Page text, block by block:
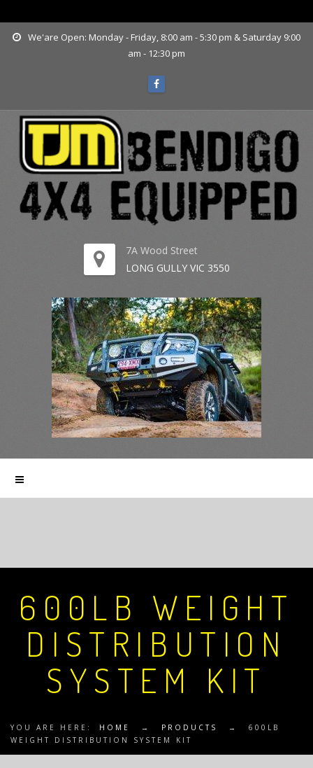
We'are Open: Monday - Friday, 8:00 am - 5:30 pm & Saturday 9:00
am - 12:30 pm
7A Wood Street
LONG GULLY VIC 3550
600LB WEIGHT
DISTRIBUTION
SYSTEM KIT
YOU ARE HERE: HOME → PRODUCTS →
600LB
WEIGHT DISTRIBUTION SYSTEM KIT